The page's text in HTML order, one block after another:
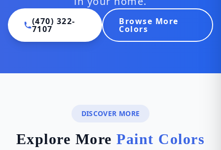
(470) 322-
7107
Browse More
Colors
DISCOVER MORE
Explore MorePaint Colors